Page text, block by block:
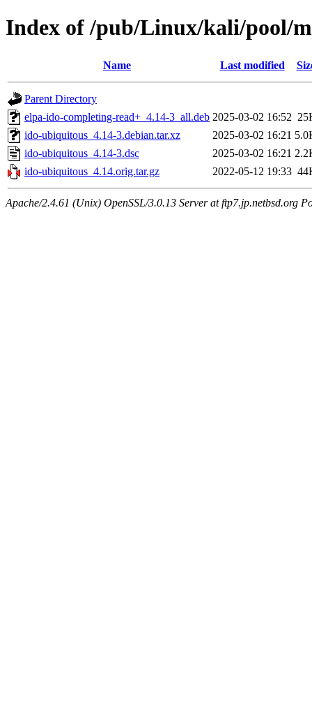
Index of /pub/Linux/kali/pool/
Name Last modified
Parent Directory
elpa-ido-completing-read+_4.14-3_all.deb 2025-03-02 16:52
ido-ubiquitous_4.14-3.debian.tar.xz
2025-03-02 16:21
ido-ubiquitous_4.14-3.dsc
2025-03-02 16:21
ido-ubiquitous_4.14.orig.tar.gz
2022-05-12 19:33
Apache/2.4.61 (Unix) OpenSSL/3.0.13 Server at ftp7.jp.netbsd.org